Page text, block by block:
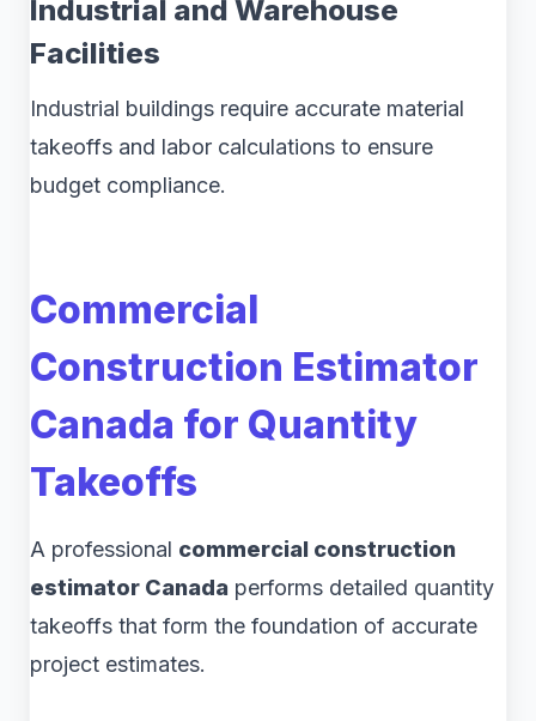
Industrial and Warehouse
Facilities
Industrial buildings require accurate material
takeoffs and labor calculations to ensure
budget compliance.
Commercial
Construction Estimator
Canada for Quantity
Takeoffs
A professional commercial construction
estimator Canada performs detailed quantity
takeoffs that form the foundation of accurate
project estimates.